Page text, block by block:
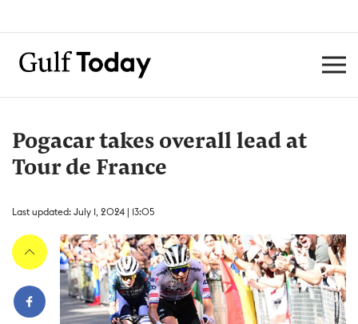
Pogacar takes overall lead at
Tour de France
Last updated: July 1, 2024 | 13:05